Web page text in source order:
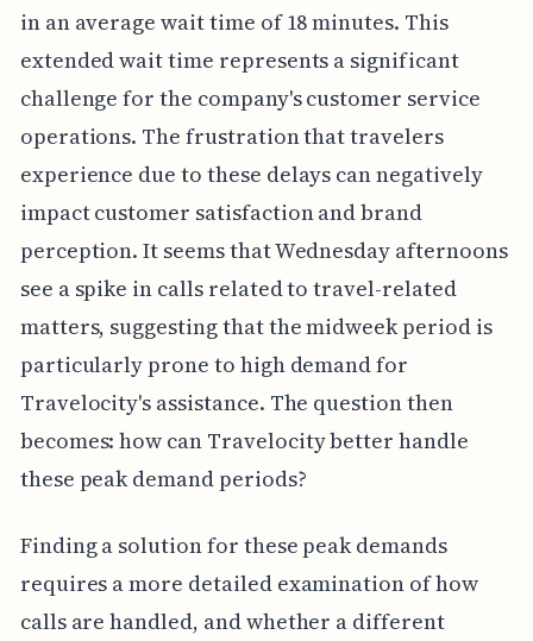
in an average wait time of 18 minutes. This
extended wait time represents a significant
challenge for the company's customer service
operations. The frustration that travelers
experience due to these delays can negatively
impact customer satisfaction and brand
perception. It seems that Wednesday afternoons
see a spike in calls related to travel-related
matters, suggesting that the midweek period is
particularly prone to high demand for
Travelocity's assistance. The question then
becomes: how can Travelocity better handle
these peak demand periods?
Finding a solution for these peak demands
requires a more detailed examination of how
calls are handled, and whether a different